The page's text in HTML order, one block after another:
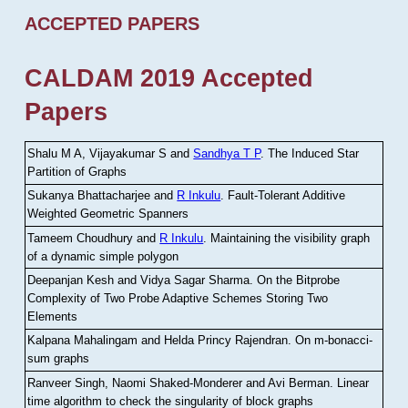
ACCEPTED PAPERS
CALDAM 2019 Accepted
Papers
Shalu M A, Vijayakumar S andSandhya T P.The Induced Star
Partition of Graphs
Sukanya Bhattacharjee and R Inkulu. Fault-Tolerant Additive
Weighted Geometric Spanners
Tameem Choudhury and R Inkulu Maintaining the visibility graph
of a dynamic simple polygon
Deepanjan Kesh and Vidya Sagar Sharma .On the Bitprobe
Complexity of Two Probe Adaptive Schemes Storing Two
Elements
Kalpana Mahalingam and Helda Princy Rajendran.On m-bonacci-
sum graphs
Ranveer Singh, Naomi Shaked-Monderer and Avi Berman Linear
time algorithm to check the singularity of block graphs